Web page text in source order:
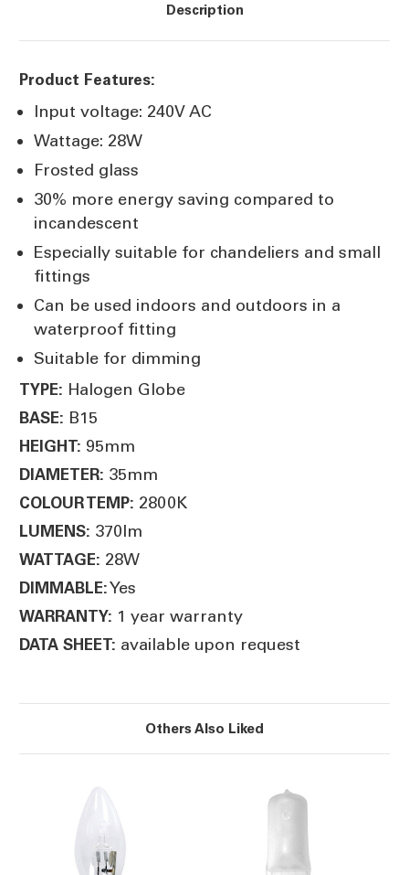
Description
Product Features:
Input voltage: 240V AC
Wattage: 28W
Frosted glass
30% more energy saving compared to
incandescent
Especially suitable for chandeliers and small
fittings
Can be used indoors and outdoors in a
waterproof fitting
Suitable for dimming
TYPE: Halogen Globe
BASE: B15
HEIGHT: 95mm
DIAMETER: 35mm
COLOUR TEMP: 2800K
LUMENS: 370lm
WATTAGE: 28W
DIMMABLE:Yes
WARRANTY: 1 year warranty
DATA SHEET: available upon request
Others Also Liked